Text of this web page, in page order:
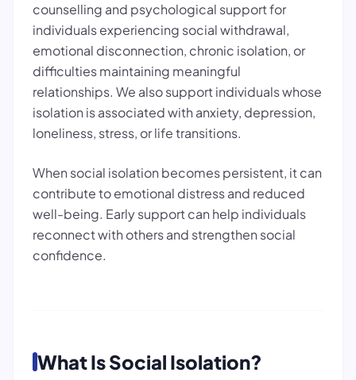
counselling and psychological support for
individuals experiencing social withdrawal,
emotional disconnection, chronic isolation, or
difficulties maintaining meaningful
relationships. We also support individuals whose
isolation is associated with anxiety, depression,
loneliness, stress, or life transitions.
When social isolation becomes persistent, it can
contribute to emotional distress and reduced
well-being. Early support can help individuals
reconnect with others and strengthen social
confidence.
What Is Social Isolation?